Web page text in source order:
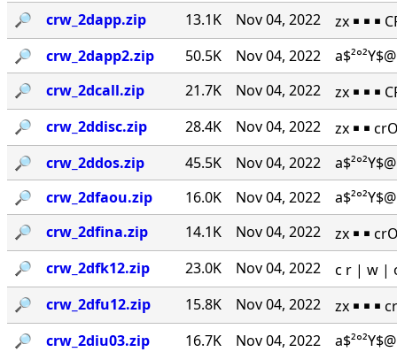
🔎︎
crw_2dapp.zip 13.1K Nov 04, 2022
zx ￭ ￭ ￭
🔎︎
crw_2dapp2.zip 50.5K Nov 04, 2022
🔎︎
crw_2dcall.zip 21.7K Nov 04, 2022
zx ￭ ￭ ￭
🔎︎
crw_2ddisc.zip 28.4K Nov 04, 2022
zx ￭ ￭
🔎︎
crw_2ddos.zip 45.5K Nov 04, 2022
🔎︎
crw_2dfaou.zip 16.0K Nov 04, 2022
🔎︎
crw_2dfina.zip 14.1K Nov 04, 2022
zx ￭ ￭
🔎︎
crw_2dfk12.zip 23.0K Nov 04, 2022
c r | w | o
🔎︎
crw_2dfu12.zip 15.8K Nov 04, 2022
zx ￭ ￭ ￭
🔎︎
crw_2diu03.zip 16.7K Nov 04, 2022